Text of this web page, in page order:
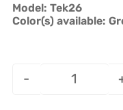
Model: Tek26
Color(s) available:
-